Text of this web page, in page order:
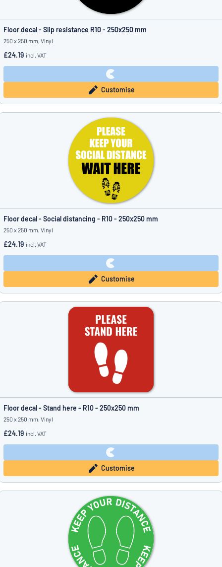
Floor decal - Slip resistance R10 - 250x250 mm
250 x 250 mm, Vinyl
£24.19 incl. VAT
Customise
Floor decal - Social distancing - R10 - 250x250 mm
250 x 250 mm, Vinyl
£24.19 incl. VAT
Customise
Floor decal - Stand here - R10 - 250x250 mm
250 x 250 mm, Vinyl
£24.19 incl. VAT
Customise